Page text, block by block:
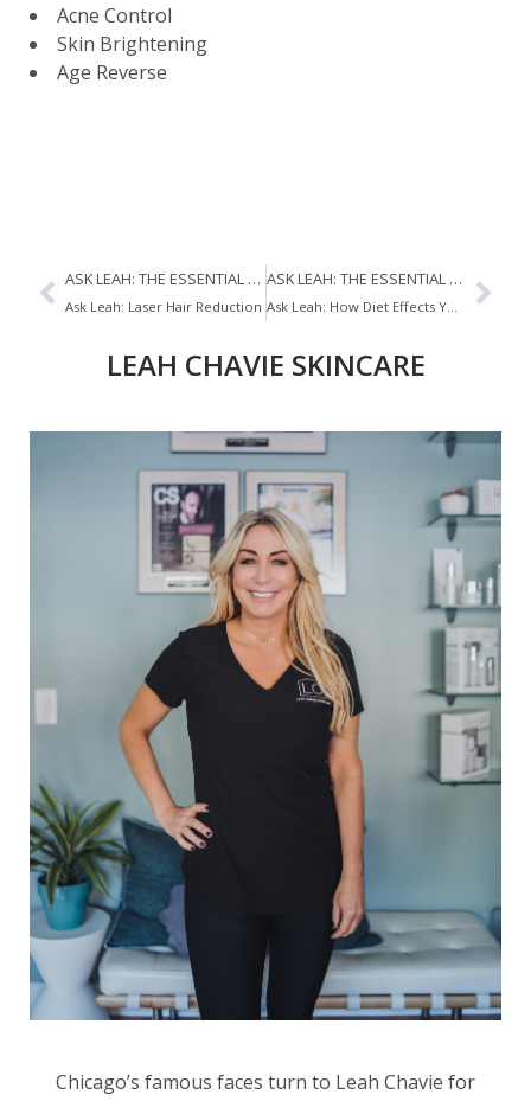
Acne Control
Skin Brightening
Age Reverse
ASK LEAH: THE ESSENTIAL SKINCARE STEPS
Ask Leah: Laser Hair Reduction
ASK LEAH: THE ESSENTIAL SKINCARE STEPS
Ask Leah: How Diet Effects Your Skin
LEAH CHAVIE SKINCARE
Chicago’s famous faces turn to Leah Chavie for